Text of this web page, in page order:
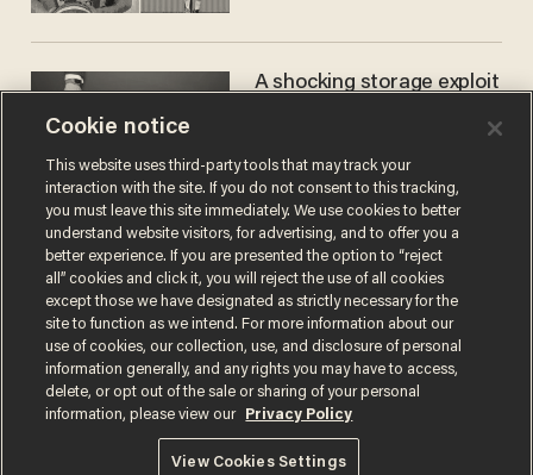
A shocking storage exploit
JOSH CENTERS
Terms of UsePrivacy PolicyCalifornia Privacy Notice
Do Not Sell or Share My Personal Information
© 2026 Blaze Media LLC. All rights reserved.
Cookie notice
This website uses third-party tools that may track your
interaction with the site. If you do not consent to this tracking,
you must leave this site immediately. We use cookies to better
understand website visitors, for advertising, and to offer you a
better experience. If you are presented the option to “reject
all” cookies and click it, you will reject the use of all cookies
except those we have designated as strictly necessary for the
site to function as we intend. For more information about our
use of cookies, our collection, use, and disclosure of personal
information generally, and any rights you may have to access,
delete, or opt out of the sale or sharing of your personal
information, please view our
Privacy Policy
View Cookies Settings